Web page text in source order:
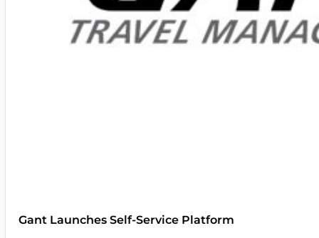
Gant Launches Self-Service Platform